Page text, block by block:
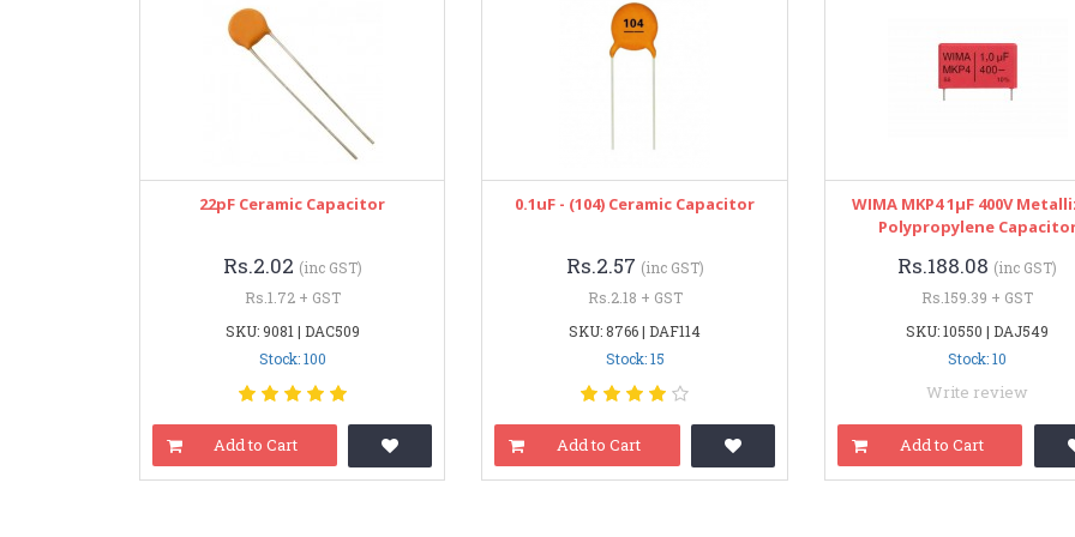
22pF Ceramic Capacitor
Rs.2.02 (inc GST)
Rs.1.72 + GST
SKU: 9081 | DAC509
Stock: 100
Add to Cart
0.1uF - (104) Ceramic Capacitor
Rs.2.57 (inc GST)
Rs.2.18 + GST
SKU: 8766 | DAF114
Stock: 15
Add to Cart
WIMA MKP4 1μF 400V
Polypropylene
Rs.188.08 (inc GST)
Rs.159.39 + GST
SKU: 10550 | DAJ549
Stock: 10
Write review
Add to Cart